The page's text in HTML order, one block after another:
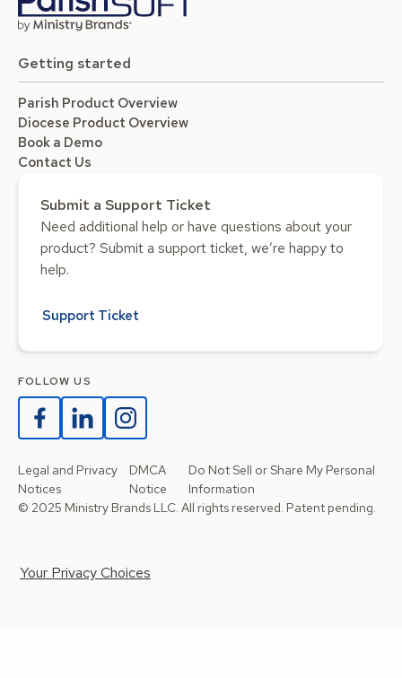
Getting started
Parish Product Overview
Diocese Product Overview
Book a Demo
Contact Us
Submit a Support Ticket
Need additional help or have questions about your
product? Submit a support ticket, we’re happy to
help.
Support Ticket
FOLLOW US
Legal and Privacy
Notices
DMCA
Notice
Do Not Sell or Share My Personal
Information
© 2025 Ministry Brands LLC. All rights reserved. Patent pending.
Your Privacy Choices